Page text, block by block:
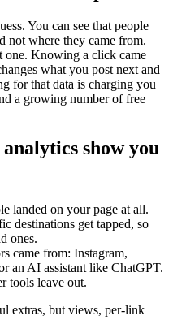
You can see that people
not where they came from.
one. Knowing a click came
what you post next and
for that data is charging you
a growing number of free
show you
landed on your page at all.
destinations get tapped, so
ones.
came from: Instagram,
an AI assistant like ChatGPT.
tools leave out.
extras, but views, per-link